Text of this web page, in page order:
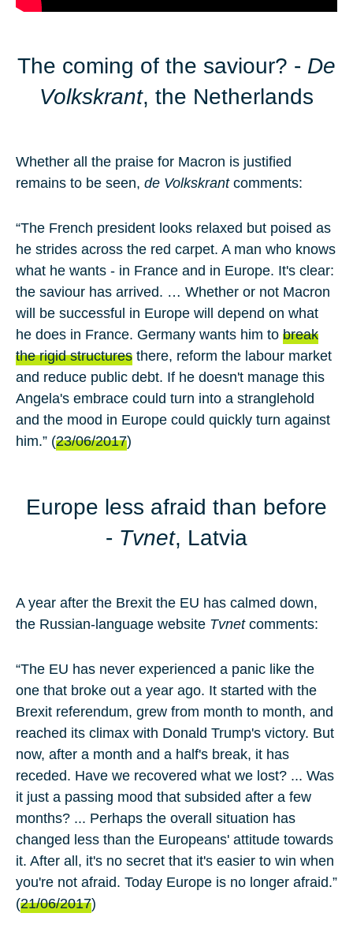
The coming of the saviour? - De
Volkskrant, the Netherlands
Whether all the praise for Macron is justified
remains to be seen, de Volkskrantcomments:
“The French president looks relaxed but poised as
he strides across the red carpet. A man who knows
what he wants - in France and in Europe. It's clear:
the saviour has arrived. … Whether or not Macron
will be successful in Europe will depend on what
he does in France. Germany wants him to break
the rigid structures there, reform the labour market
and reduce public debt. If he doesn't manage this
Angela's embrace could turn into a stranglehold
and the mood in Europe could quickly turn against
him.” (23/06/2017)
Europe less afraid than before
- Tvnet, Latvia
A year after the Brexit the EU has calmed down,
the Russian-language website Tvnetcomments:
“The EU has never experienced a panic like the
one that broke out a year ago. It started with the
Brexit referendum, grew from month to month, and
reached its climax with Donald Trump's victory. But
now, after a month and a half's break, it has
receded. Have we recovered what we lost? ... Was
it just a passing mood that subsided after a few
months? ... Perhaps the overall situation has
changed less than the Europeans' attitude towards
it. After all, it's no secret that it's easier to win when
you're not afraid. Today Europe is no longer afraid.”
(21/06/2017)